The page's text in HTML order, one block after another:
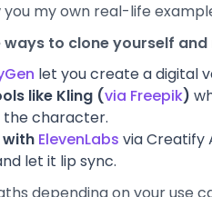
you my own real-life
to clone yourself
let you create a digital
like Kling (via Freepik)
the character.
with ElevenLabs via Creatify
let it lip sync.